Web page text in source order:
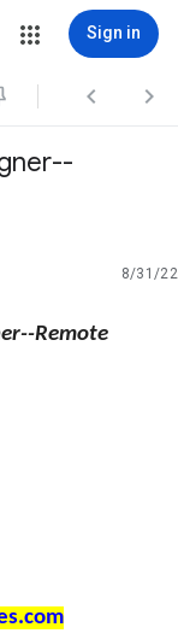
Sign in
 
8/31/22
Remote